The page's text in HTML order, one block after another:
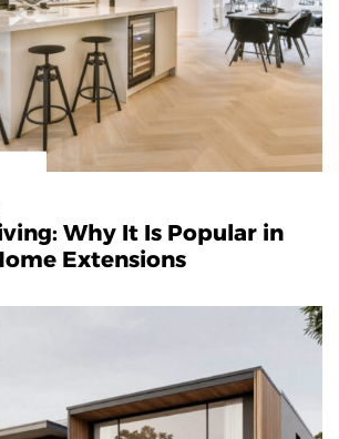
Why It Is Popular in
Extensions